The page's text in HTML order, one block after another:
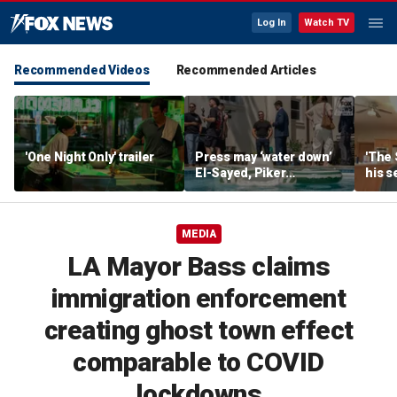
Log In Watch TV
Recommended Videos Recommended Articles
'One Night Only' trailer
Press may ‘water down’
El-Sayed, Piker
controversies to lock up
Michigan for Democrats,
'The
his
MEDIA
LA Mayor Bass claims
immigration enforcement
creating ghost town effect
comparable to COVID